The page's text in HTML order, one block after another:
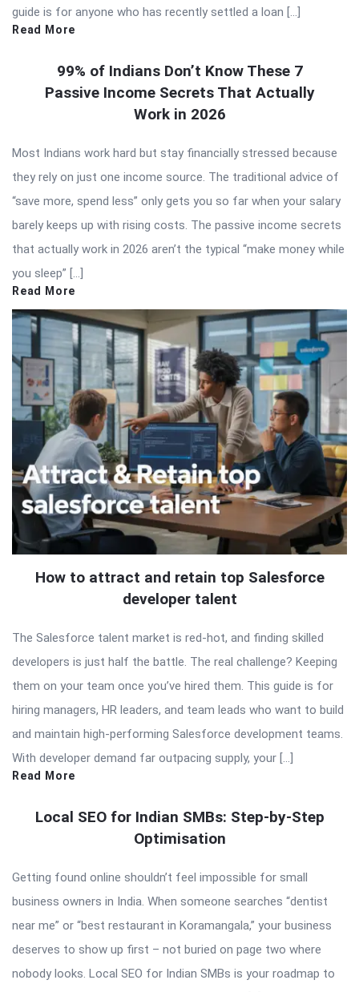
guide is for anyone who has recently settled a loan […]
Read More
99% of Indians Don’t Know These 7
Passive Income Secrets That Actually
Work in 2026
Most Indians work hard but stay financially stressed because
they rely on just one income source. The traditional advice of
“save more, spend less” only gets you so far when your salary
barely keeps up with rising costs. The passive income secrets
that actually work in 2026 aren’t the typical “make money while
you sleep” […]
Read More
How to attract and retain top Salesforce
developer talent
The Salesforce talent market is red-hot, and finding skilled
developers is just half the battle. The real challenge? Keeping
them on your team once you’ve hired them. This guide is for
hiring managers, HR leaders, and team leads who want to build
and maintain high-performing Salesforce development teams.
With developer demand far outpacing supply, your […]
Read More
Local SEO for Indian SMBs: Step-by-Step
Optimisation
Getting found online shouldn’t feel impossible for small
business owners in India. When someone searches “dentist
near me” or “best restaurant in Koramangala,” your business
deserves to show up first – not buried on page two where
nobody looks. Local SEO for Indian SMBs is your roadmap to